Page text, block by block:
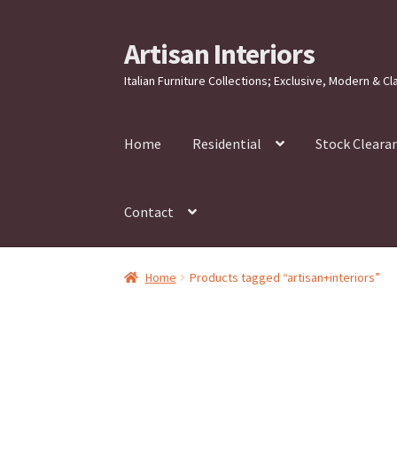
Skip
to
navigation
Skip
to
content
Artisan Interiors
Italian Furniture Collections; Exclusive, Modern &
Home Residential Stock
Contact
Home Products tagged “artisan+interiors”